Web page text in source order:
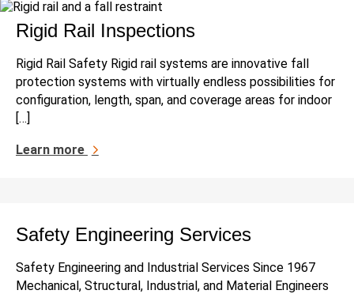
Rigid Rail Inspections
Rigid Rail Safety Rigid rail systems are innovative fall
protection systems with virtually endless possibilities for
configuration, length, span, and coverage areas for indoor
[…]
Learn more
Safety Engineering Services
Safety Engineering and Industrial Services Since 1967
Mechanical, Structural, Industrial, and Material Engineers